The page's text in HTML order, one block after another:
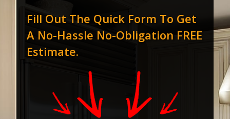
Fill Out The Quick Form To Get
A No-Hassle No-Obligation FREE
Estimate.